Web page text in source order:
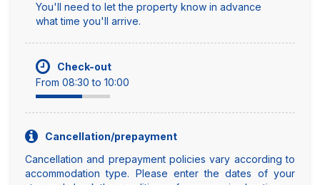
You'll need to let the property know in advance
what time you'll arrive.
Check-out
From 08:30 to 10:00
Cancellation/prepayment
Cancellation and prepayment policies vary according to
accommodation type. Please enter the dates of your